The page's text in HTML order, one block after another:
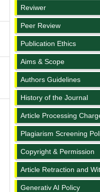
Reviwer
Peer Review
Publication Ethics
Aims & Scope
Authors Guidelines
History of the Journal
Article Processing
Plagiarism Screening
Copyright & Permission
Article Retraction and
Generativ AI Policy